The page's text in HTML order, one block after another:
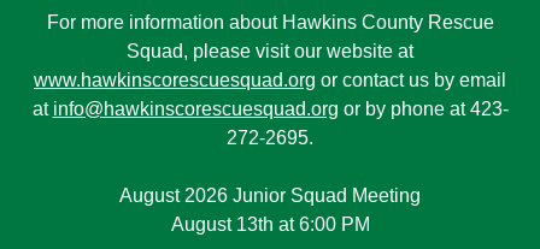
For more information about Hawkins County Rescue
Squad, please visit our website at
www.hawkinscorescuesquad.org or contact us by email
at info@hawkinscorescuesquad.org or by phone at 423-
272-2695.
August 2026 Junior Squad Meeting
August 13th at 6:00 PM